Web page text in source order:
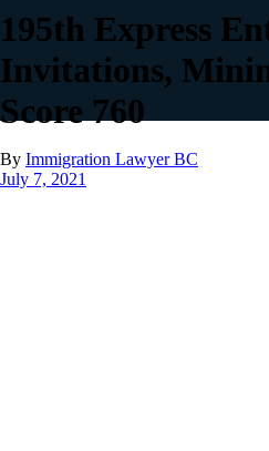
195th Express
Invitations,
Score 760
By Immigration Lawyer BC
July 7, 2021